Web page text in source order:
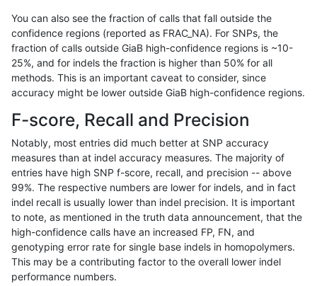
ndellapenna-hhga SNP ti
ndellapenna-hhga SNP ti
ndellapenna-hhga SNP ti
ndellapenna-hhga
ndellapenna-hhga SNP ti
ndellapenna-hhga SNP ti
ndellapenna-hhga SNP ti
ndellapenna-hhga SNP
ndellapenna-hhga SNP ti
You can also see the fraction of calls that fall outside the
confidence regions (reported as FRAC_NA). For SNPs, the
fraction of calls outside GiaB high-confidence regions is ~10-
25%, and for indels the fraction is higher than 50% for all
methods. This is an important caveat to consider, since
accuracy might be lower outside GiaB high-confidence regions.
F-score, Recall and Precision
Notably, most entries did much better at SNP accuracy
measures than at indel accuracy measures. The majority of
entries have high SNP f-score, recall, and precision -- above
99%. The respective numbers are lower for indels, and in fact
indel recall is usually lower than indel precision. It is important
to note, as mentioned in the truth data announcement, that the
high-confidence calls have an increased FP, FN, and
genotyping error rate for single base indels in homopolymers.
This may be a contributing factor to the overall lower indel
performance numbers.